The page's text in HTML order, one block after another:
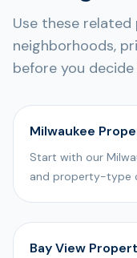
Use these
neighborhoods,
before you
Milwaukee
Start with our
and property-type
Bay View